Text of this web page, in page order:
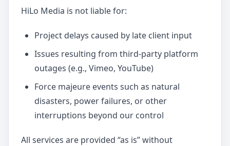
HiLo Media is not liable for:
Project delays caused by late client input
Issues resulting from third-party platform
outages (e.g., Vimeo, YouTube)
Force majeure events such as natural
disasters, power failures, or other
interruptions beyond our control
All services are provided “as is” without